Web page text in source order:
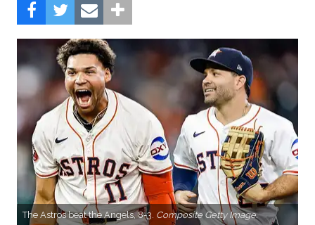
The Astros beat the Angels, 8-3. Composite Getty Image.